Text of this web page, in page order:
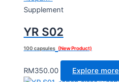
Supplement
YR S02
100 capsules (New Product)
RM350.00 Explore more